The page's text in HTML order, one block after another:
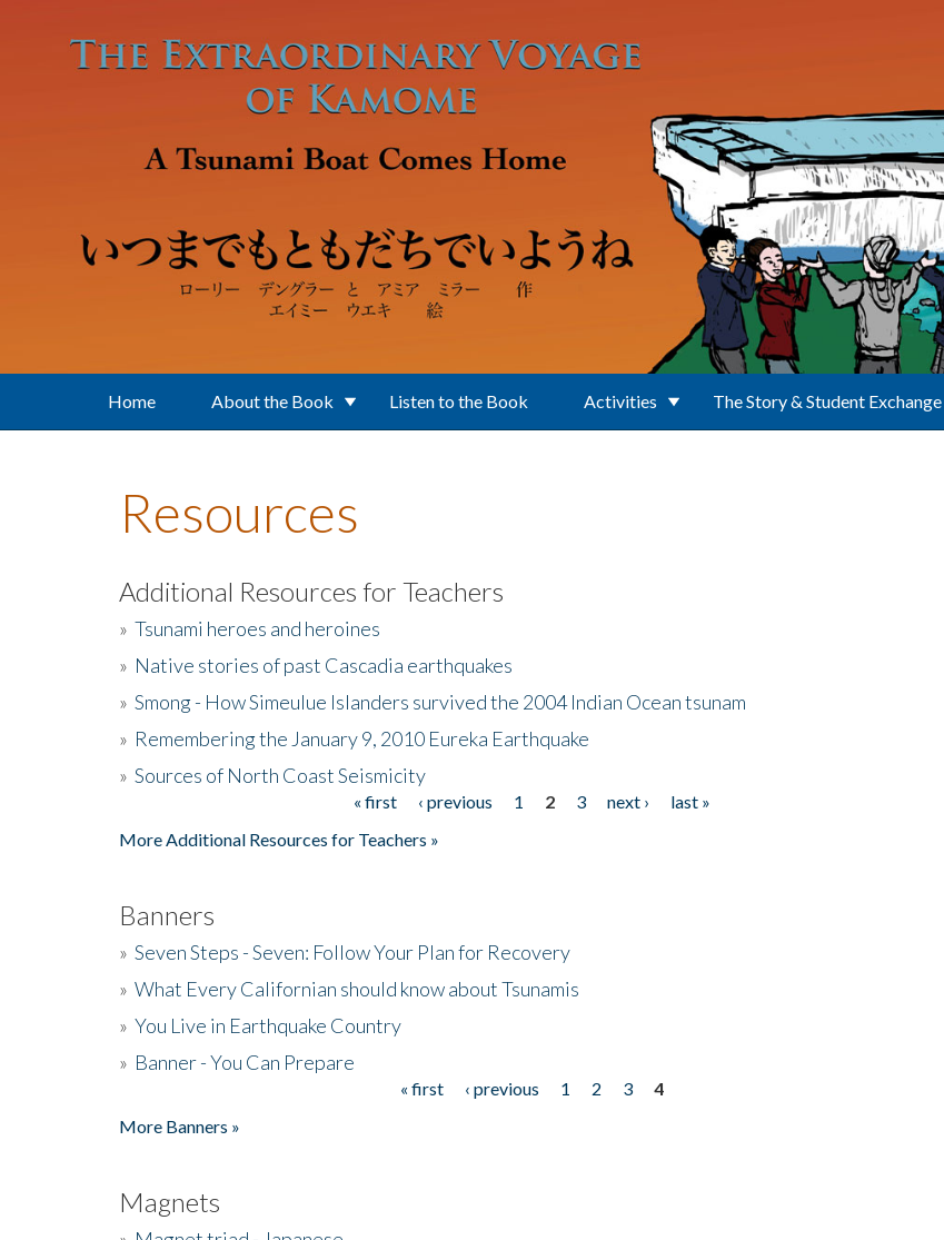
Home About the Book Listen to the Book Activities The Story & Student Exchange
Resources
Additional Resources for Teachers
» Tsunami heroes and heroines
» Native stories of past Cascadia earthquakes
» Smong - How Simeulue Islanders survived the 2004 Indian Ocean tsunam
» Remembering the January 9, 2010 Eureka Earthquake
» Sources of North Coast Seismicity
« first ‹ previous 1 2 3 next ›
last »
More Additional Resources for Teachers »
Banners
» Seven Steps - Seven: Follow Your Plan for Recovery
» What Every Californian should know about Tsunamis
» You Live in Earthquake Country
» Banner - You Can Prepare
« first ‹ previous 1 2 3
4
More Banners »
Magnets